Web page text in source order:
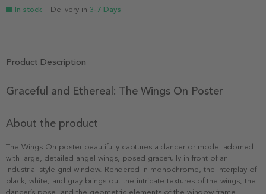
In stock - Delivery in 3-7 Days
Product Description
Graceful and Ethereal: The Wings On Poster
About the product
The Wings On poster beautifully captures a dancer or model adorned
with large, detailed angel wings, posed gracefully in front of an
industrial-style grid window. Rendered in monochrome, the interplay of
black, white, and gray brings out the intricate textures of the wings, the